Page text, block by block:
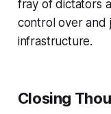
fray of dictators
control over and
infrastructure.
Closing